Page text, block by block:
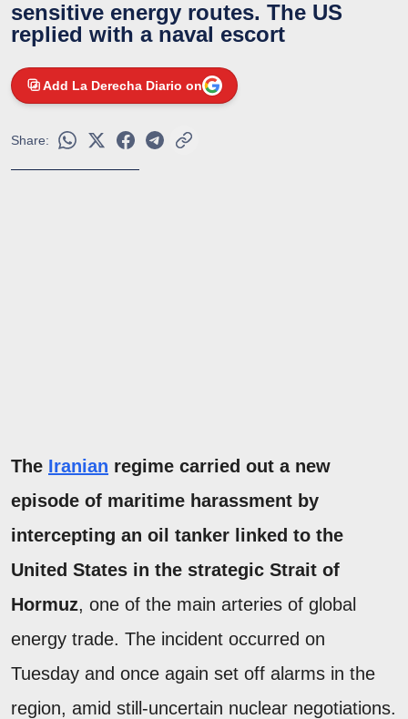
sensitive energy routes. The US
replied with a naval escort
Add La Derecha Diario on
Share:
The Iranian regime carried out a new
episode of maritime harassment by
intercepting an oil tanker linked to the
United States in the strategic Strait of
Hormuz, one of the main arteries of global
energy trade. The incident occurred on
Tuesday and once again set off alarms in the
region, amid still-uncertain nuclear negotiations.